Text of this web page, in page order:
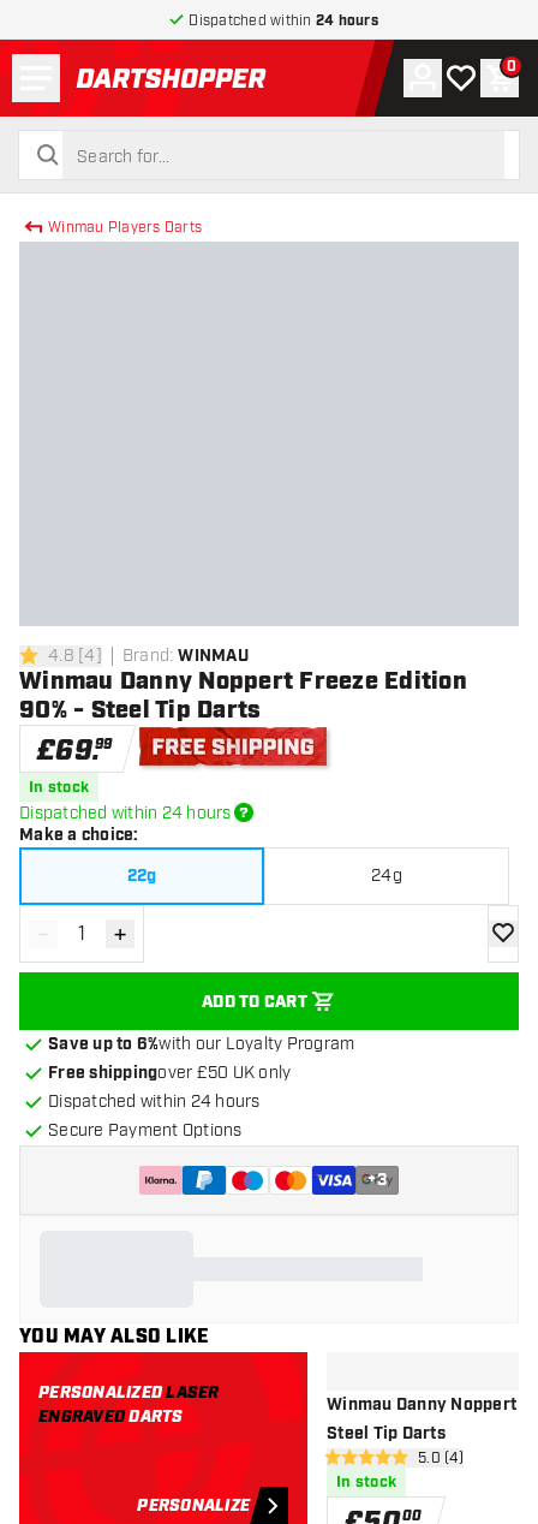
Dispatched within 24 hours
return to home page
search
search
Account
My wishlist
0
Winmau Players Darts
4.8 score stars
4.8 [4] Brand: WINMAU
Winmau Danny Noppert Freeze Edition
90% - Steel Tip Darts
£69.99
In stock
Dispatched within 24 hours
Make a choice:
22g
24g
Decrease quantity
- Increase quantity
+
ADD TO CART
add
Save up to 6%with our Loyalty Program
Free shippingover £50 UK only
Dispatched within 24 hours
Secure Payment Options
+3
YOU MAY ALSO LIKE
PERSONALIZEDLASER
ENGRAVEDDARTS
PERSONALIZE
Winmau Danny Noppert
Steel Tip Darts
open reviews
5 score stars 5.0 (4)
In stock
00